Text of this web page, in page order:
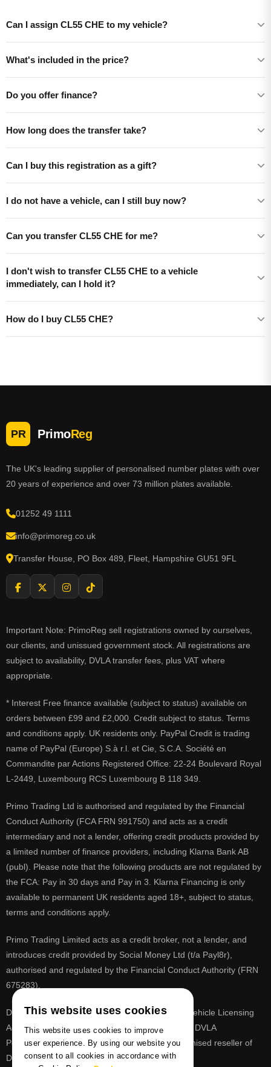
Can I assign CL55 CHE to my vehicle?
What's included in the price?
Do you offer finance?
How long does the transfer take?
Can I buy this registration as a gift?
I do not have a vehicle, can I still buy now?
Can you transfer CL55 CHE for me?
I don't wish to transfer CL55 CHE to a vehicle
immediately, can I hold it?
How do I buy CL55 CHE?
PR PrimoReg
The UK's leading supplier of personalised number plates with over
20 years of experience and over 73 million plates available.
01252 49 1111
info@primoreg.co.uk
Transfer House, PO Box 489, Fleet, Hampshire GU51 9FL
Important Note: PrimoReg sell registrations owned by ourselves,
our clients, and unissued government stock. All registrations are
subject to availability, DVLA transfer fees, plus VAT where
appropriate.
* Interest Free finance available (subject to status) available on
orders between £99 and £2,000. Credit subject to status. Terms
and conditions apply. UK residents only. PayPal Credit is trading
name of PayPal (Europe) S.à r.l. et Cie, S.C.A. Société en
Commandite par Actions Registered Office: 22-24 Boulevard Royal
L-2449, Luxembourg RCS Luxembourg B 118 349.
Primo Trading Ltd is authorised and regulated by the Financial
Conduct Authority (FCA FRN 991750) and acts as a credit
intermediary and not a lender, offering credit products provided by
a limited number of finance providers, including Klarna Bank AB
(publ). Please note that the following products are not regulated by
the FCA: Pay in 30 days and Pay in 3. Klarna Financing is only
available to permanent UK residents aged 18+, subject to status,
terms and conditions apply.
Primo Trading Limited acts as a credit broker, not a lender, and
introduces credit provided by Social Money Ltd (t/a Payl8r),
authorised and regulated by the Financial Conduct Authority (FRN
675283).
DVLA is a registered trade mark of the Driver & Vehicle Licensing
Agency, PrimoReg is not affiliated to the DVLA or DVLA
Personalised Registrations. PrimoReg is a recognised reseller of
DVLA registrations
This website uses cookies
This website uses cookies to improve
user experience. By using our website you
consent to all cookies in accordance with